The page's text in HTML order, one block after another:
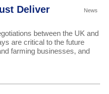
News
Deliver
between the UK and
are critical to the future
farming businesses, and